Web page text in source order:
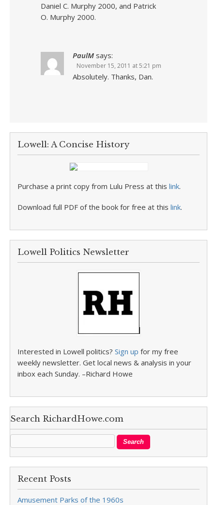
Daniel C. Murphy 2000, and Patrick
O. Murphy 2000.
PaulM says:
November 15, 2011 at 5:21 pm
Absolutely. Thanks, Dan.
Lowell: A Concise History
Purchase a print copy from Lulu Press at this link.
Download full PDF of the book for free at this link.
Lowell Politics Newsletter
Interested in Lowell politics? Sign up for my free
weekly newsletter. Get local news & analysis in your
inbox each Sunday. –Richard Howe
Search RichardHowe.com
Recent Posts
Amusement Parks of the 1960s